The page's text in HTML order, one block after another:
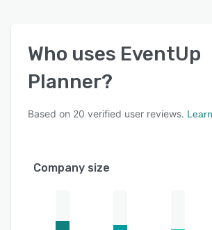
Who uses EventUp
Planner?
Based on 20 verified user reviews.
Company size